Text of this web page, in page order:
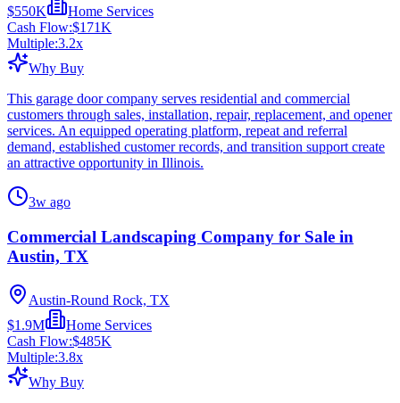
$550K
Home Services
Cash Flow:$171K
Multiple:3.2x
Why Buy
This garage door company serves residential and commercial
customers through sales, installation, repair, replacement, and opener
services. An equipped operating platform, repeat and referral
demand, established customer records, and transition support create
an attractive opportunity in Illinois.
3w ago
Commercial Landscaping Company for Sale in
Austin, TX
Austin-Round Rock, TX
$1.9M
Home Services
Cash Flow:$485K
Multiple:3.8x
Why Buy